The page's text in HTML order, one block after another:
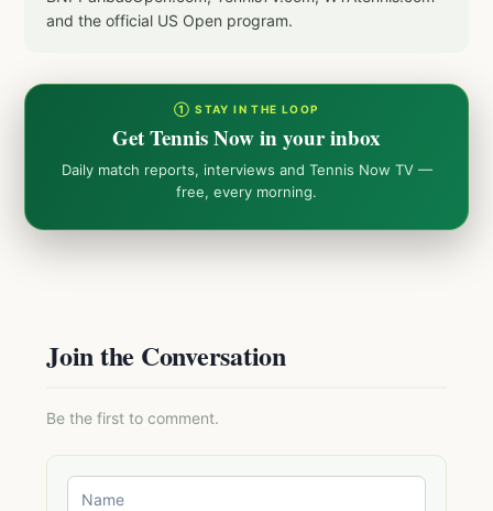
and the official US Open program.
① STAY IN THE LOOP
Get Tennis Now in your inbox
Daily match reports, interviews and Tennis Now TV —
free, every morning.
Join the Conversation
Be the first to comment.